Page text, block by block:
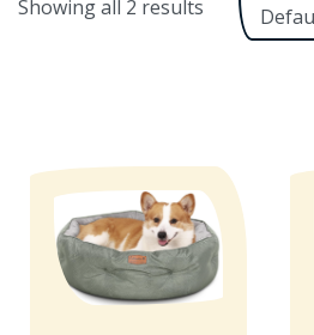
Showing all 2 results